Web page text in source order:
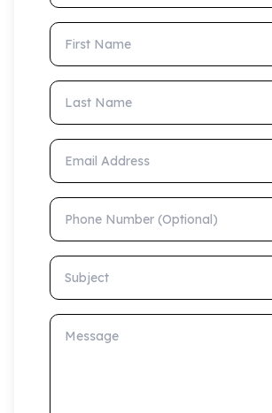
First Name
Last Name
Email Address
Phone Number (Optional)
Subject
Message